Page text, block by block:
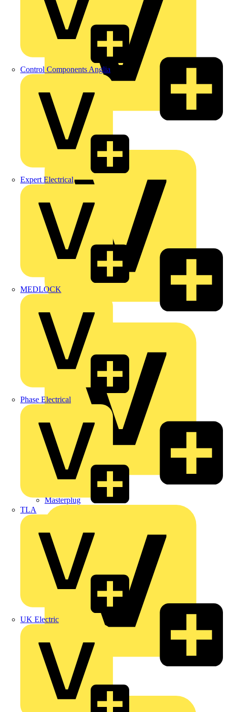
Control Components Anglia
Expert Electrical
MEDLOCK
Phase Electrical
TLA
UK Electric
LEDVANCE
Linian
Luceco
Marshall Tufflex
Masterplug
Megger
Nexans
Philips